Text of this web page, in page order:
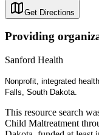
Get Directions
Providing
Sanford Health
Nonprofit, integrated
Falls, South Dakota.
This resource search
Child Maltreatment